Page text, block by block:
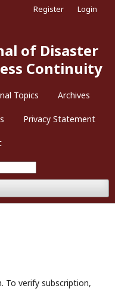
of Disaster
Continuity
Topics Archives
Privacy Statement
Register Login
To verify subscription,